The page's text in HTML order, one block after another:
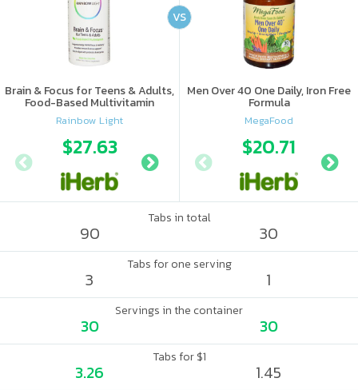
Brain & Focus for Teens & Adults,
Food-Based Multivitamin
Rainbow Light
$27.63 $17.69
Men Over 40 One Daily, Iron Free
Formula
MegaFood
$20.71
VS
Tabs in total
90 30
Tabs for one serving
3 1
Servings in the container
30 30
Tabs for $1
3.26 1.45